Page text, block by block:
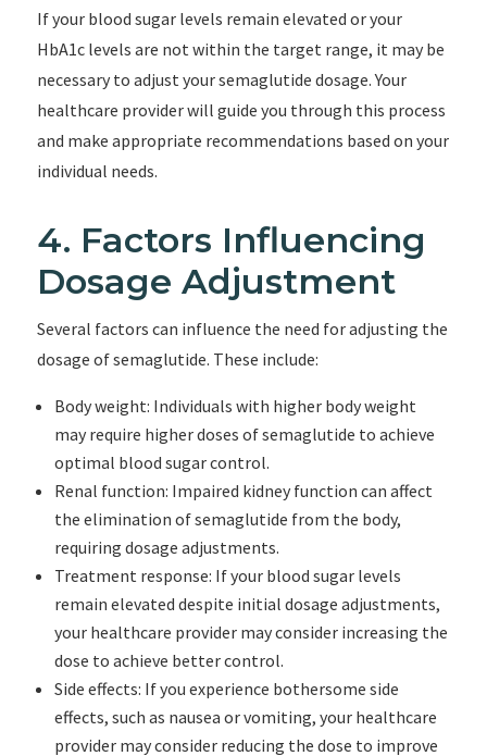
If your blood sugar levels remain elevated or your
HbA1c levels are not within the target range, it may be
necessary to adjust your semaglutide dosage. Your
healthcare provider will guide you through this process
and make appropriate recommendations based on your
individual needs.
4. Factors Influencing
Dosage Adjustment
Several factors can influence the need for adjusting the
dosage of semaglutide. These include:
Body weight: Individuals with higher body weight
may require higher doses of semaglutide to achieve
optimal blood sugar control.
Renal function: Impaired kidney function can affect
the elimination of semaglutide from the body,
requiring dosage adjustments.
Treatment response: If your blood sugar levels
remain elevated despite initial dosage adjustments,
your healthcare provider may consider increasing the
dose to achieve better control.
Side effects: If you experience bothersome side
effects, such as nausea or vomiting, your healthcare
provider may consider reducing the dose to improve